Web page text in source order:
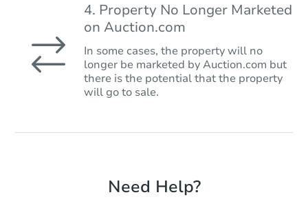
4. Property No Longer Marketed
on Auction.com
In some cases, the property will no
longer be marketed by Auction.com but
there is the potential that the property
will go to sale.
Need Help?